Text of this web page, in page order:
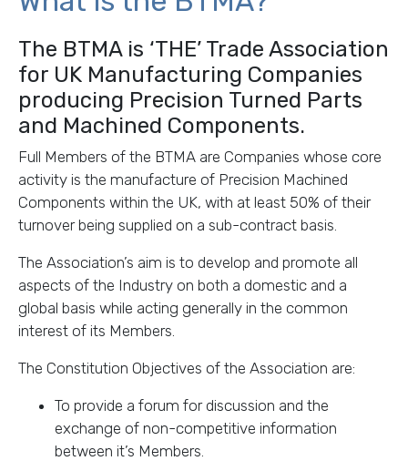
The BTMA is ‘THE’ Trade Association
for UK Manufacturing Companies
producing Precision Turned Parts
and Machined Components.
Full Members of the BTMA are Companies whose core
activity is the manufacture of Precision Machined
Components within the UK, with at least 50% of their
turnover being supplied on a sub-contract basis.
The Association’s aim is to develop and promote all
aspects of the Industry on both a domestic and a
global basis while acting generally in the common
interest of its Members.
The Constitution Objectives of the Association are:
To provide a forum for discussion and the
exchange of non-competitive information
between it’s Members.